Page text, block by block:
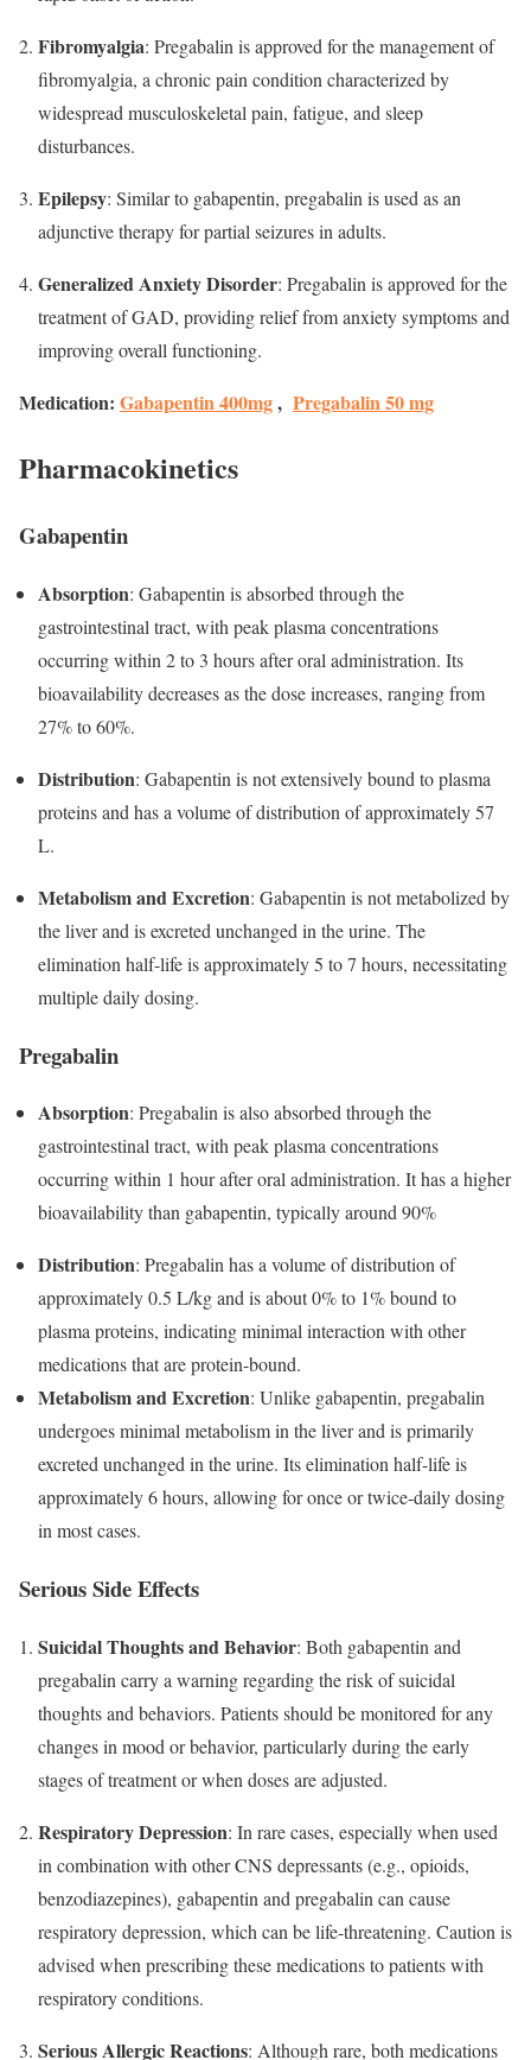
Fibromyalgia: Pregabalin is approved for the management of
fibromyalgia, a chronic pain condition characterized by
widespread musculoskeletal pain, fatigue, and sleep
disturbances.
Epilepsy: Similar to gabapentin, pregabalin is used as an
adjunctive therapy for partial seizures in adults.
Generalized Anxiety Disorder: Pregabalin is approved for the
treatment of GAD, providing relief from anxiety symptoms and
improving overall functioning.
Medication: Gabapentin 400mg, Pregabalin 50 mg
Pharmacokinetics
Gabapentin
Absorption: Gabapentin is absorbed through the
gastrointestinal tract, with peak plasma concentrations
occurring within 2 to 3 hours after oral administration. Its
bioavailability decreases as the dose increases, ranging from
27% to 60%.
Distribution: Gabapentin is not extensively bound to plasma
proteins and has a volume of distribution of approximately 57
L.
Metabolism and Excretion: Gabapentin is not metabolized by
the liver and is excreted unchanged in the urine. The
elimination half-life is approximately 5 to 7 hours, necessitating
multiple daily dosing.
Pregabalin
Absorption: Pregabalin is also absorbed through the
gastrointestinal tract, with peak plasma concentrations
occurring within 1 hour after oral administration. It has a higher
bioavailability than gabapentin, typically around 90%
Distribution: Pregabalin has a volume of distribution of
approximately 0.5 L/kg and is about 0% to 1% bound to
plasma proteins, indicating minimal interaction with other
medications that are protein-bound.
Metabolism and Excretion: Unlike gabapentin, pregabalin
undergoes minimal metabolism in the liver and is primarily
excreted unchanged in the urine. Its elimination half-life is
approximately 6 hours, allowing for once or twice-daily dosing
in most cases.
Serious Side Effects
Suicidal Thoughts and Behavior: Both gabapentin and
pregabalin carry a warning regarding the risk of suicidal
thoughts and behaviors. Patients should be monitored for any
changes in mood or behavior, particularly during the early
stages of treatment or when doses are adjusted.
Respiratory Depression: In rare cases, especially when used
in combination with other CNS depressants (e.g., opioids,
benzodiazepines), gabapentin and pregabalin can cause
respiratory depression, which can be life-threatening. Caution is
advised when prescribing these medications to patients with
respiratory conditions.
Serious Allergic Reactions: Although rare, both medications